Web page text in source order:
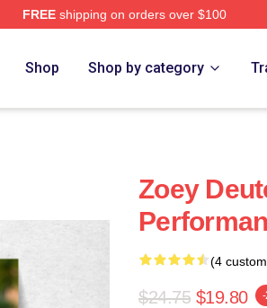
FREEshipping on orders over $100
Shop Shop by category
Zoey
(4
$24.75 $19.80